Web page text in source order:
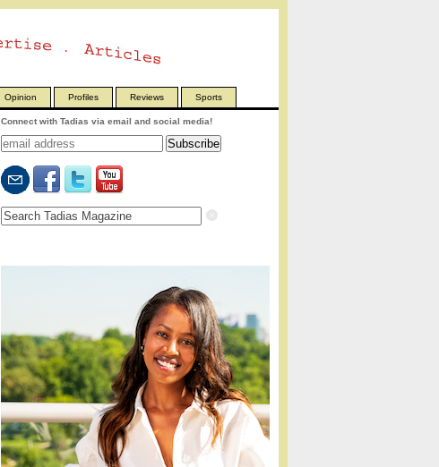
Opinion Profiles Reviews Sports
Connect with Tadias via email and social media!